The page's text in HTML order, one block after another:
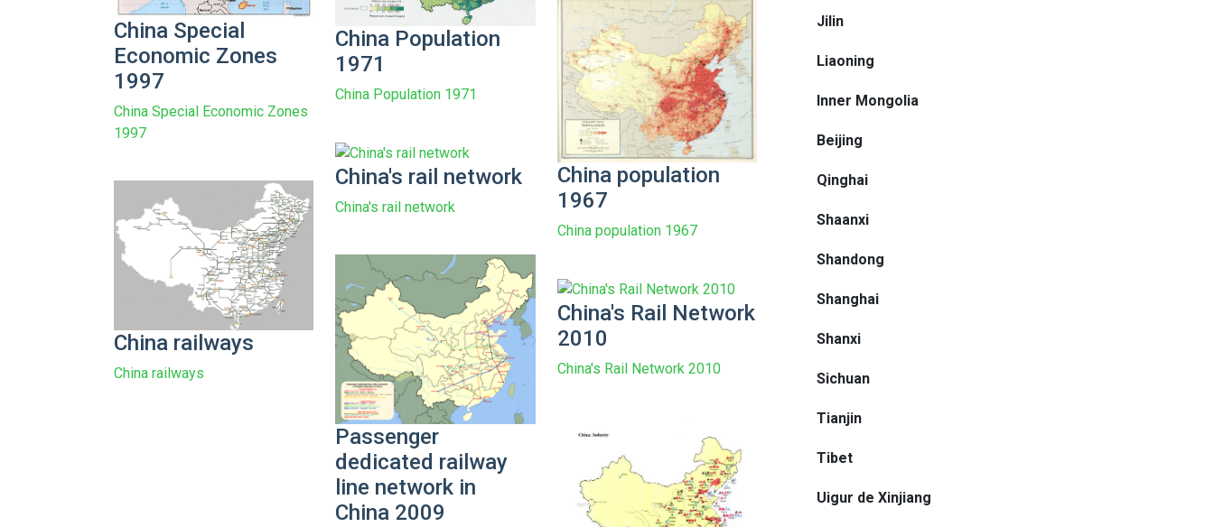
China Population
1971
China Population 1971
China Special
Economic Zones
1997
China Special Economic Zones
1997
China population
1967
China population 1967
China's rail network
China's rail network
China railways
China railways
Passenger
dedicated railway
line network in
China 2009
China's Rail Network
2010
China's Rail Network 2010
Jilin
Liaoning
Inner Mongolia
Beijing
Qinghai
Shaanxi
Shandong
Shanghai
Shanxi
Sichuan
Tianjin
Tibet
Uigur de Xinjiang